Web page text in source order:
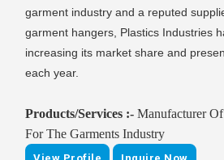
garment industry and a reputed
garment hangers, Plastics Industries
increasing its market share and
each year.
Products/Services :- Manufacturer
For The Garments Industry